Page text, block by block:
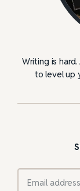
Writing is
to level up